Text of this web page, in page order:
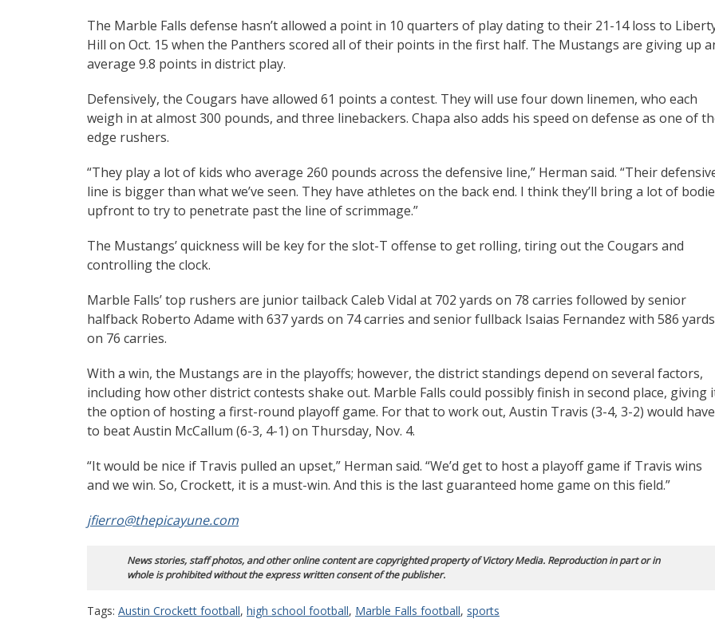
The Marble Falls defense hasn’t allowed a point in 10 quarters of play dating to their 21-14 loss to
Hill on Oct. 15 when the Panthers scored all of their points in the first half. The Mustangs are giving up
average 9.8 points in district play.
Defensively, the Cougars have allowed 61 points a contest. They will use four down linemen, who each
weigh in at almost 300 pounds, and three linebackers. Chapa also adds his speed on defense as one of
edge rushers.
“They play a lot of kids who average 260 pounds across the defensive line,” Herman said. “Their
line is bigger than what we’ve seen. They have athletes on the back end. I think they’ll bring a lot of
upfront to try to penetrate past the line of scrimmage.”
The Mustangs’ quickness will be key for the slot-T offense to get rolling, tiring out the Cougars and
controlling the clock.
Marble Falls’ top rushers are junior tailback Caleb Vidal at 702 yards on 78 carries followed by senior
halfback Roberto Adame with 637 yards on 74 carries and senior fullback Isaias Fernandez with 586 yards
on 76 carries.
With a win, the Mustangs are in the playoffs; however, the district standings depend on several factors,
including how other district contests shake out. Marble Falls could possibly finish in second place, giving
the option of hosting a first-round playoff game. For that to work out, Austin Travis (3-4, 3-2) would have
to beat Austin McCallum (6-3, 4-1) on Thursday, Nov. 4.
“It would be nice if Travis pulled an upset,” Herman said. “We’d get to host a playoff game if Travis wins
and we win. So, Crockett, it is a must-win. And this is the last guaranteed home game on this field.”
jfierro@thepicayune.com
News stories, staff photos, and other online content are copyrighted property of Victory Media. Reproduction in part or in
whole is prohibited without the express written consent of the publisher.
Tags: Austin Crockett football, high school football, Marble Falls football, sports